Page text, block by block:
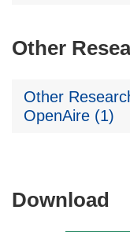
Other
Other
OpenAire (1)
Download